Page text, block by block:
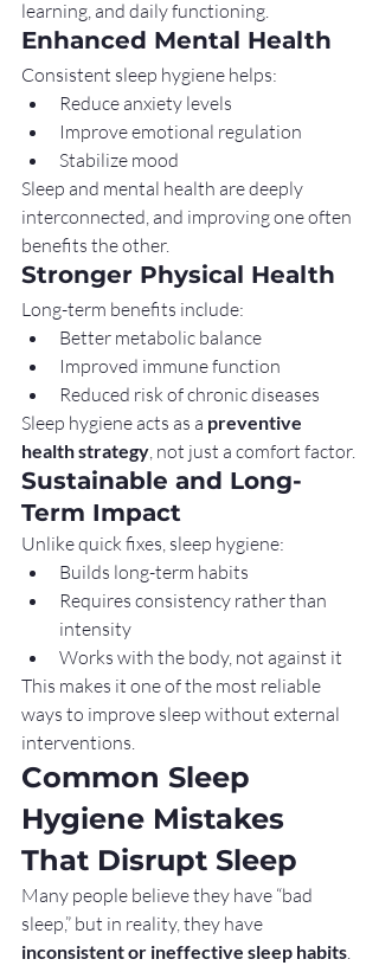
learning, and daily functioning.
Enhanced Mental Health
Consistent sleep hygiene helps:
Reduce anxiety levels
Improve emotional regulation
Stabilize mood
Sleep and mental health are deeply
interconnected, and improving one often
benefits the other.
Stronger Physical Health
Long-term benefits include:
Better metabolic balance
Improved immune function
Reduced risk of chronic diseases
Sleep hygiene acts as a preventive
health strategy , not just a comfort factor.
Sustainable and Long-
Term Impact
Unlike quick fixes, sleep hygiene:
Builds long-term habits
Requires consistency rather than
intensity
Works with the body, not against it
This makes it one of the most reliable
ways to improve sleep without external
interventions.
Common Sleep
Hygiene Mistakes
That Disrupt Sleep
Many people believe they have “bad
sleep,” but in reality, they have
inconsistent or ineffective sleep habits